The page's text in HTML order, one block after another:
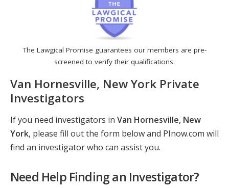
The Lawgical Promise guarantees our members are pre-
screened to verify their qualifications.
Van Hornesville, New York Private
Investigators
If you need investigators in Van Hornesville, New
York, please fill out the form below and PInow.com will
find an investigator who can assist you.
Need Help Finding an Investigator?